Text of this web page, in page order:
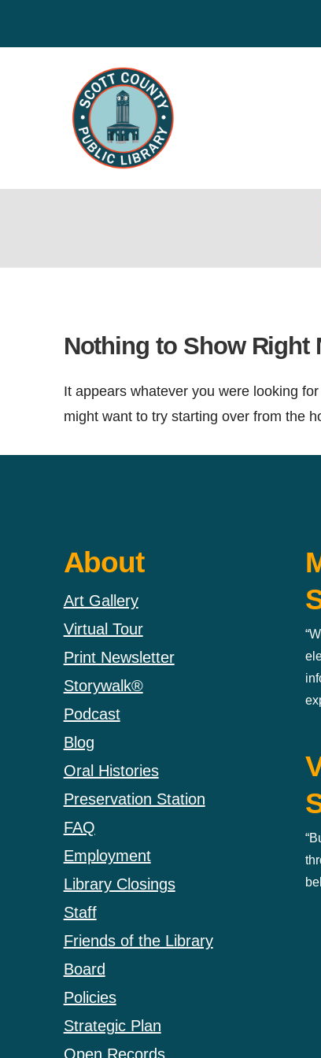
Nothing to Show Right
It appears whatever you were looking
might want to try starting over from the
About
Art Gallery
Virtual Tour
Print Newsletter
Storywalk®
Podcast
Blog
Oral Histories
Preservation Station
FAQ
Employment
Library Closings
Staff
Friends of the Library
Board
Policies
Strategic Plan
Open Records